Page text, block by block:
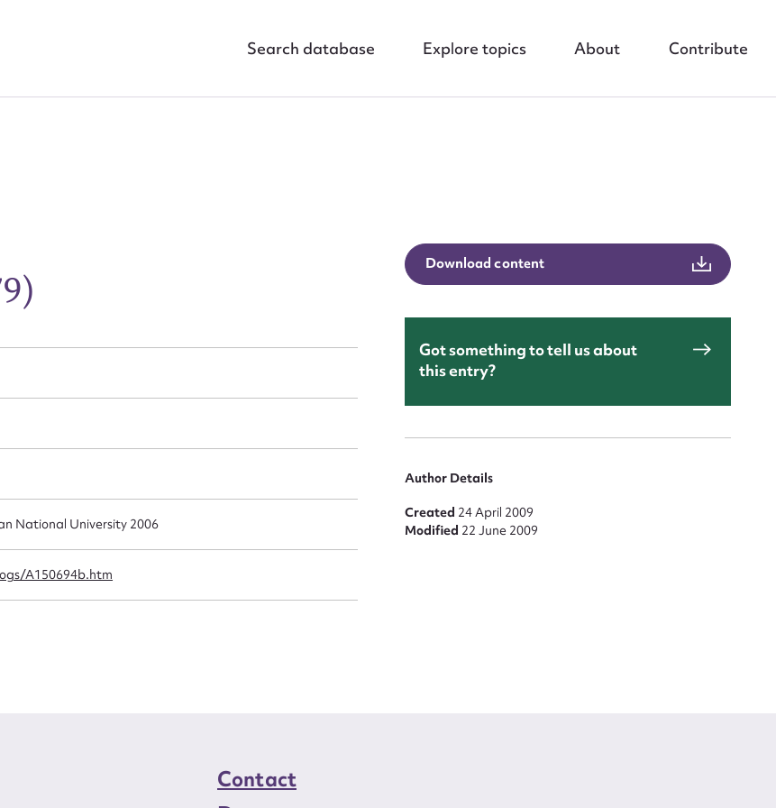
Search database Explore topics About Contribute
National University 2006
A150694b.htm
Download content
Got something to tell us about
this entry?
Author Details
Created 24 April 2009
Modified 22 June 2009
Contact
to edit or submit content
entry